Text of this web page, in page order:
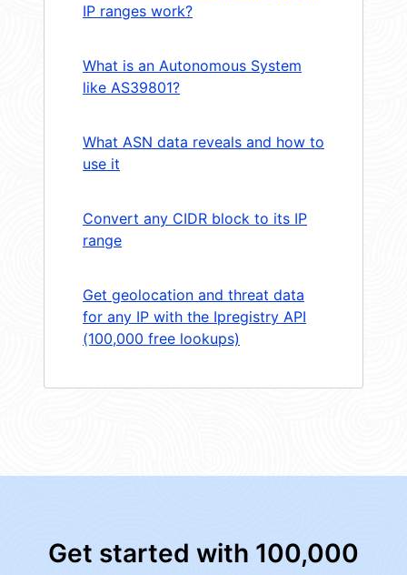
IP ranges work?
What is an Autonomous System
like AS39801?
What ASN data reveals and how to
use it
Convert any CIDR block to its IP
range
Get geolocation and threat data
for any IP with the Ipregistry API
(100,000 free lookups)
Get started with 100,000